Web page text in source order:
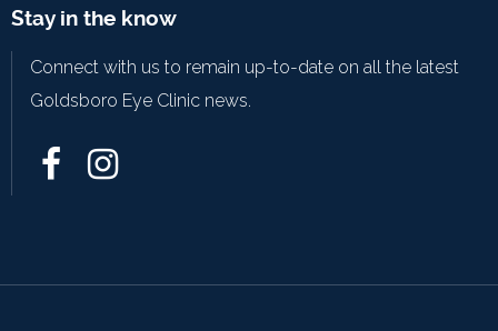
Stay in the know
Connect with us to remain up-to-date on all the latest
Goldsboro Eye Clinic news.